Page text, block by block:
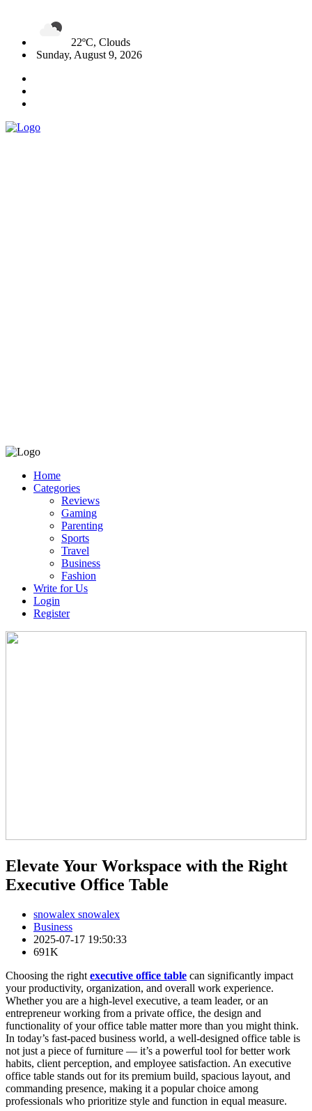
22ºC, Clouds
Sunday, August 9, 2026
Home
Categories
Reviews
Gaming
Parenting
Sports
Travel
Business
Fashion
Write for Us
Login
Register
Elevate Your Workspace with the Right
Executive Office Table
snowalex snowalex
Business
2025-07-17 19:50:33
691K
Choosing the right executive office table can significantly impact
your productivity, organization, and overall work experience.
Whether you are a high-level executive, a team leader, or an
entrepreneur working from a private office, the design and
functionality of your office table matter more than you might think.
In today’s fast-paced business world, a well-designed office table is
not just a piece of furniture — it’s a powerful tool for better work
habits, client perception, and employee satisfaction. An executive
office table stands out for its premium build, spacious layout, and
commanding presence, making it a popular choice among
professionals who prioritize style and function in equal measure.